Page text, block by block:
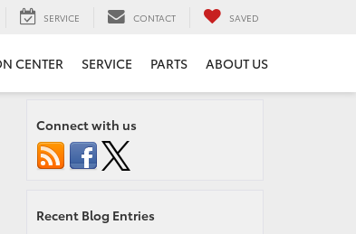
SERVICE CONTACT SAVED
CENTER SERVICE PARTS ABOUT US
Connect with us
Recent Blog Entries